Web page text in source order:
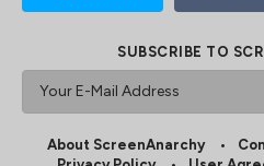
SUBSCRIBE TO
About ScreenAnarchy